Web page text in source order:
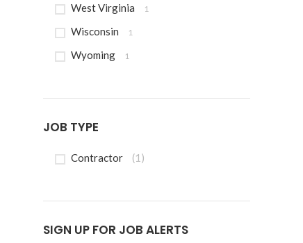
West Virginia 1
Wisconsin 1
Wyoming 1
JOB TYPE
Contractor (1)
SIGN UP FOR JOB ALERTS